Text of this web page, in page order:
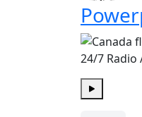
24/7 Radio